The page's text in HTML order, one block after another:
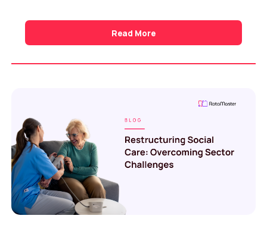
Read More